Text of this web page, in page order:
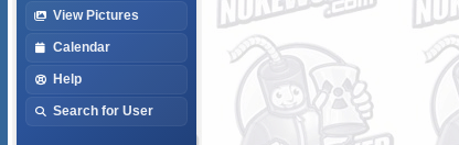
View Pictures
Calendar
Help
Search for User